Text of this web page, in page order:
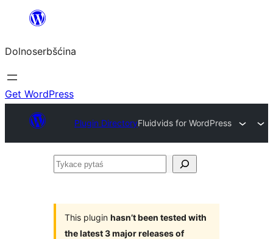
wopśimjeśeju
Dolnoserbšćina
Get WordPress
Plugin DirectoryFluidvids for WordPress
Tykace
This plugin hasn’t been tested with
the latest 3 major releases of